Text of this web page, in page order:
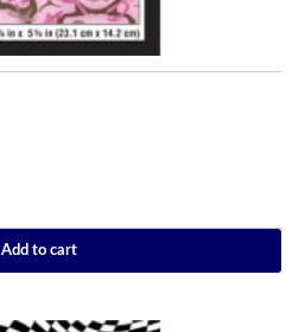
Add to cart